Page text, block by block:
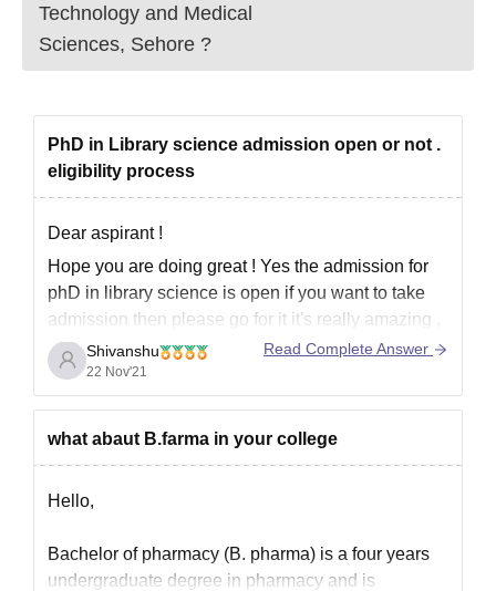
Technology and Medical
Sciences, Sehore ?
PhD in Library science admission open or not .
eligibility process
Dear aspirant !
Hope you are doing great ! Yes the admission for
phD in library science is open if you want to take
admission then please go for it it's really amazing ,
don't let this opportunity to go .Be ready ,prepare
your documents .
Hope it helps you
Shivanshu
22 Nov'21
Read Complete Answer
what abaut B.farma in your college
Hello,
Bachelor of pharmacy (B. pharma) is a four years
undergraduate degree in pharmacy and is